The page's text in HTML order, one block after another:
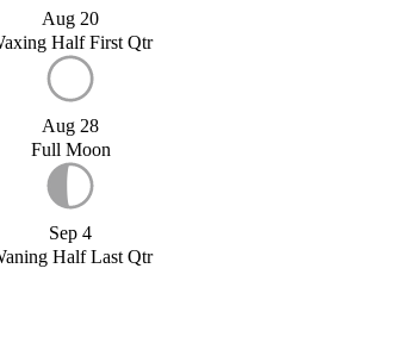
Aug 20
Half First Qtr
Aug 28
Full Moon
Sep 4
Half Last Qtr